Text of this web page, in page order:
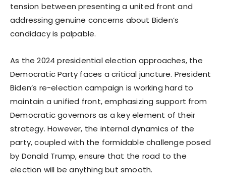
tension between presenting a united front and
addressing genuine concerns about Biden’s
candidacy is palpable.
As the 2024 presidential election approaches, the
Democratic Party faces a critical juncture. President
Biden’s re-election campaign is working hard to
maintain a unified front, emphasizing support from
Democratic governors as a key element of their
strategy. However, the internal dynamics of the
party, coupled with the formidable challenge posed
by Donald Trump, ensure that the road to the
election will be anything but smooth.